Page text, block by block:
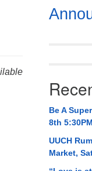
AL 35814
534-0508
Be A
8th 5:30PM
UUCH
Market,